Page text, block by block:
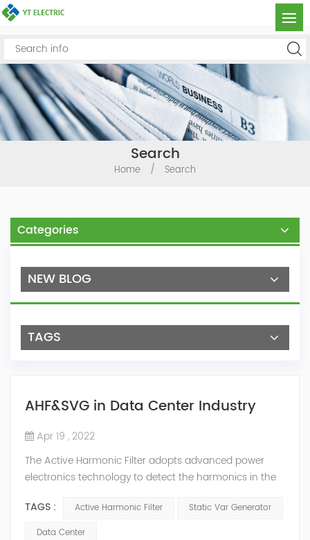
Search
Home / Search
Categories
NEW BLOG
TAGS
AHF&SVG in Data Center Industry
Apr 19 , 2022
The Active Harmonic Filter adopts advanced power
electronics technology to detect the harmonics in the
compensation current through the converter, and
dynamically filter out the harmonics in the grid.Static
TAGS : Active Harmonic Filter
Static Var Generator
Data Center